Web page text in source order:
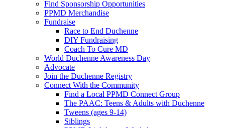
Find Sponsorship Opportunities
PPMD Merchandise
Fundraise
Race to End Duchenne
DIY Fundraising
Coach To Cure MD
World Duchenne Awareness Day
Advocate
Join the Duchenne Registry
Connect With the Community
Find a Local PPMD Connect Group
The PAAC: Teens & Adults with Duchenne
Tweens (ages 9-14)
Siblings